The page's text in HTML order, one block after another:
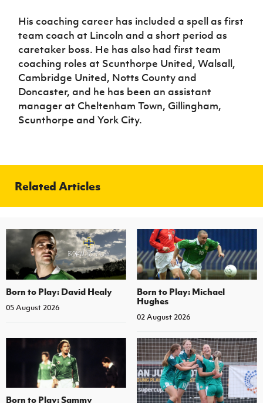
His coaching career has included a spell as first
team coach at Lincoln and a short period as
caretaker boss. He has also had first team
coaching roles at Scunthorpe United, Walsall,
Cambridge United, Notts County and
Doncaster, and he has been an assistant
manager at Cheltenham Town, Gillingham,
Scunthorpe and York City.
Related Articles
Born to Play: David Healy
05 August 2026
Born to Play: Michael
Hughes
02 August 2026
Born to Play: Sammy